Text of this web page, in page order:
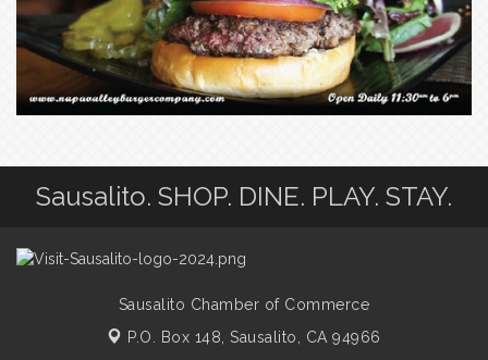
Sausalito. SHOP. DINE. PLAY. STAY.
Sausalito Chamber of Commerce
P.O. Box 148,Sausalito, CA 94966